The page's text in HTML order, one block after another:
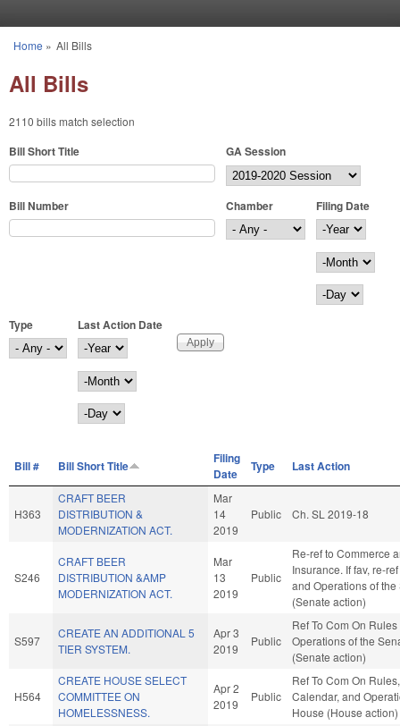
You are here
Home » All Bills
All Bills
2110 bills match selection
Bill Short Title GA Session
Bill Number Chamber
Filing Date
Filing Date
Year
Month
Day
Type
Last Action Date
Last Action Date
Year
Month
Day
Bill # Bill Short Title
Filing
Date
Type Last Action
H363
CRAFT BEER
DISTRIBUTION &
MODERNIZATION ACT.
Mar
14
2019
Public Ch. SL 2019-18
S246
CRAFT BEER
DISTRIBUTION &AMP
MODERNIZATION ACT.
Mar
13
2019
Public
Re-ref to Commerce
Insurance. If fav, re-
and Operations of the
(Senate action)
S597
CREATE AN ADDITIONAL 5
TIER SYSTEM.
Apr 3
2019
Public
Ref To Com On
Operations of the
(Senate action)
H564
CREATE HOUSE SELECT
COMMITTEE ON
HOMELESSNESS.
Apr 2
2019
Public
Ref To Com On Rules,
Calendar, and
House (House action)